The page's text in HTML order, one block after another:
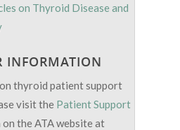
on Thyroid Disease and
INFORMATION
thyroid patient support
visit the Patient Support
the ATA website at